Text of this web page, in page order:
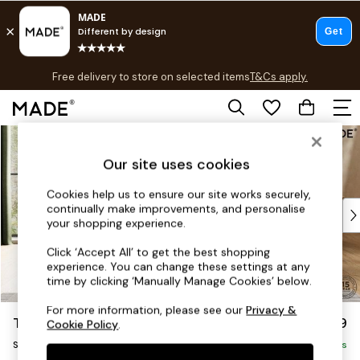
Skip to Main Content
Free delivery to store on selected itemsT&Cs apply.
T&Cs apply.
As Seen On Social
Top Reviewed Products
Buy 2 Save 10% on Furniture
The Sofa Shop
Shop All Sofas
Accent & Armchairs
Sofa Beds
Footstools
Beds
Turin by Made £999
Snuggle Delivered in 9 Weeks
Our site uses cookies
Cookies help us to ensure our site works securely,
continually make improvements, and personalise
your shopping experience.
Click ‘Accept All’ to get the best shopping
experience. You can change these settings at any
time by clicking ‘Manually Manage Cookies’ below.
For more information, please see ourPrivacy &
Cookie Policy.